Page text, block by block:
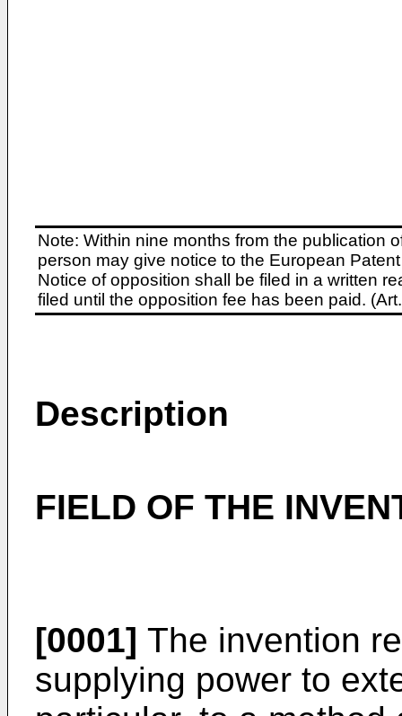
Note: Within nine months from the publication
person may give notice to the European
Notice of opposition shall be filed in a written
filed until the opposition fee has been paid.
Description
FIELD OF THE
[0001] The invention
supplying power to